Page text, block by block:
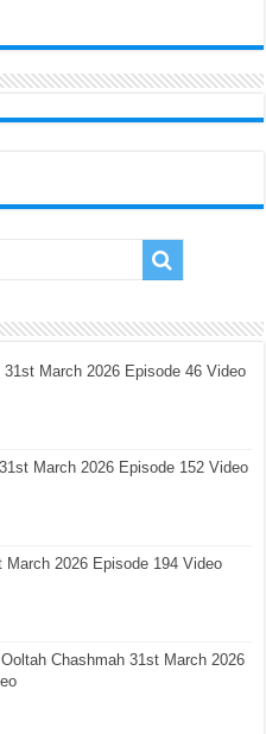
March 2026 Episode 46 Video
March 2026 Episode 152 Video
March 2026 Episode 194 Video
Chashmah 31st March 2026